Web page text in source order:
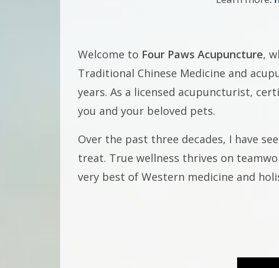
Welcome to Four Paws Acupuncture,
Traditional Chinese Medicine and
years. As a licensed acupuncturist,
you and your beloved pets.
Over the past three decades, I have
treat. True wellness thrives on
very best of Western medicine and